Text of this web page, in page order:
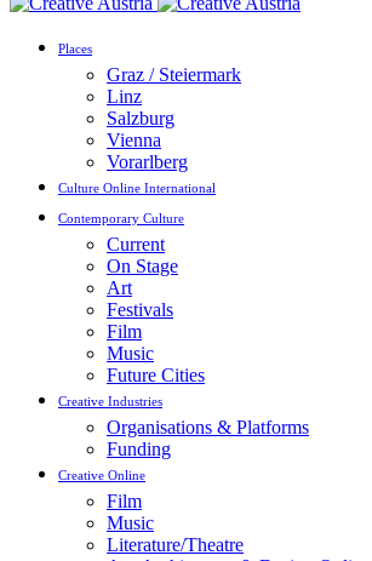
Places
Graz / Steiermark
Linz
Salzburg
Vienna
Vorarlberg
Culture Online International
Contemporary Culture
Current
On Stage
Art
Festivals
Film
Music
Future Cities
Creative Industries
Organisations & Platforms
Funding
Creative Online
Film
Music
Literature/Theatre